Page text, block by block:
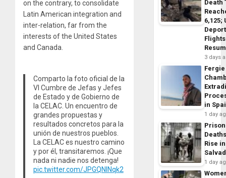
on the contrary, to consolidate
Latin American integration and
inter-relation, far from the
interests of the United States
and Canada.
Comparto la foto oficial de la
VI Cumbre de Jefas y Jefes
de Estado y de Gobierno de
la CELAC. Un encuentro de
grandes propuestas y
resultados concretos para la
unión de nuestros pueblos.
La CELAC es nuestro camino
y por él, transitaremos. ¡Que
nada ni nadie nos detenga!
pic.twitter.com/JPGQNlNqk2
Death
6,125;
Flights
3 days
Fergie
in
1 day
Prison
Rise
1 day